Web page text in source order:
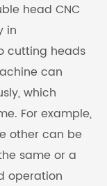
head CNC
in
cutting heads
can
which
For example,
other can be
same or a
operation